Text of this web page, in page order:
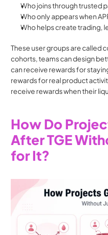
Who joins through trusted
Who only appears when
Who helps create trading,
These user groups are called
cohorts, teams can design
can receive rewards for
rewards for real product
receive rewards when their
How Do
After TGE
for It?